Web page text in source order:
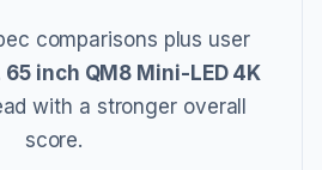
comparisons plus user
65 inch QM8 Mini-LED 4K
with a stronger overall
score.